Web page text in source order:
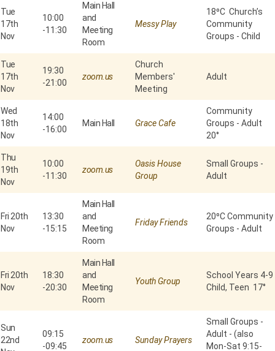
Tue
17th
Nov
10:00
-11:30
Main Hall
and
Meeting
Room
Messy Play
18⁰C Church’s
Community
Groups - Child
Tue
17th
Nov
19:30
-21:00
zoom.us
Church
Members'
Meeting
Adult
Wed
18th
Nov
14:00
-16:00
Main Hall Grace Cafe
Community
Groups - Adult
20°
Thu
19th
Nov
10:00
-11:30
zoom.us
Oasis House
Group
Small Groups -
Adult
Fri 20th
Nov
13:30
-15:15
Main Hall
and
Meeting
Room
Friday Friends
20⁰C Community
Groups - Adult
Fri 20th
Nov
18:30
-20:30
Main Hall
and
Meeting
Room
Youth Group
School Years 4-9
Child, Teen 17°
Sun
22nd
09:15
-09:45
zoom.us Sunday Prayers
Small Groups -
Adult - (also
Mon-Sat 9:15-